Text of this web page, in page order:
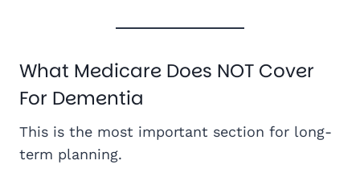
What Medicare Does NOT Cover
For Dementia
This is the most important section for long-
term planning.